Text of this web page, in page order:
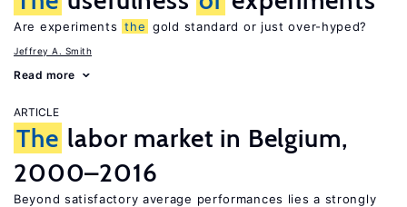
Are experiments the gold standard or just over-hyped?
Jeffrey A. Smith
Read more
ARTICLE
The labor market in Belgium,
2000–2016
Beyond satisfactory average performances lies a strongly